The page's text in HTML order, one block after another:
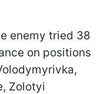
enemy tried 38
on positions
Zolotyi